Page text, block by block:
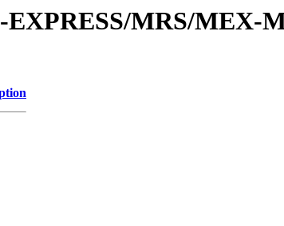
MRS/MEX-